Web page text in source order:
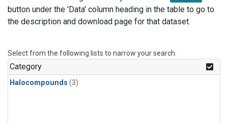
button under the 'Data' column heading in the table to go to
the description and download page for that dataset.
Select from the following lists to narrow your search.
Category
Halocompounds (3)